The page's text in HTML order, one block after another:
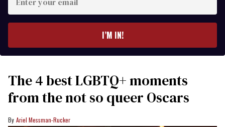
your
I’M IN!
The 4 best LGBTQ+ moments
from the not so queer Oscars
Ariel Messman-Rucker